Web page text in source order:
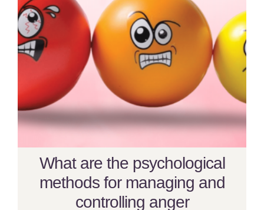
What are the psychological
methods for managing and
controlling anger